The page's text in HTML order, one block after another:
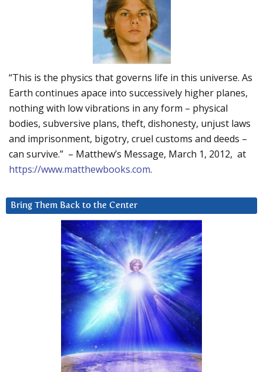
“This is the physics that governs life in this universe. As
Earth continues apace into successively higher planes,
nothing with low vibrations in any form – physical
bodies, subversive plans, theft, dishonesty, unjust laws
and imprisonment, bigotry, cruel customs and deeds –
can survive.” – Matthew’s Message, March 1, 2012, at
https://www.matthewbooks.com.
Bring Them Back to the Center